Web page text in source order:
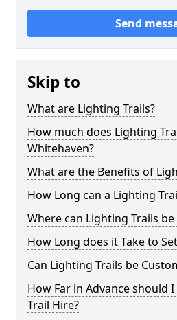
Send
Skip to
What are Lighting Trails?
How much does Lighting
Whitehaven?
What are the Benefits of
How Long can a Lighting
Where can Lighting Trails
How Long does it Take to
Can Lighting Trails be
How Far in Advance should
Trail Hire?